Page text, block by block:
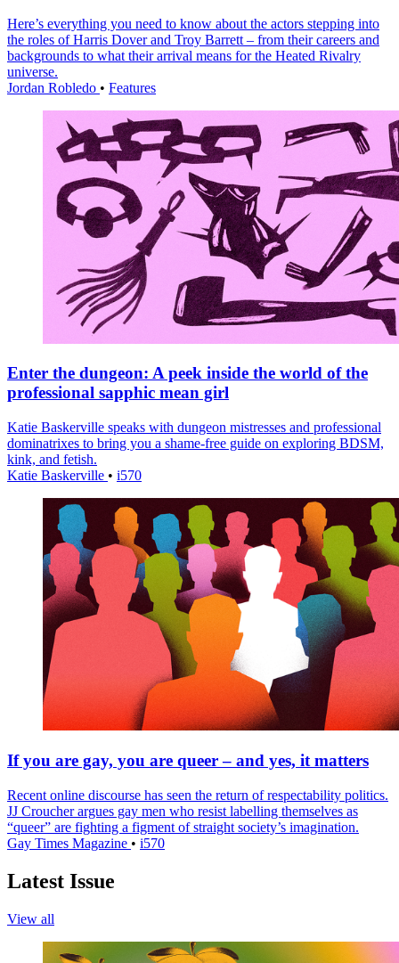
Here’s everything you need to know about the actors stepping into
the roles of Harris Dover and Troy Barrett – from their careers and
backgrounds to what their arrival means for the Heated Rivalry
universe.
Jordan Robledo • Features
Enter the dungeon: A peek inside the world of the
professional sapphic mean girl
Katie Baskerville speaks with dungeon mistresses and professional
dominatrixes to bring you a shame-free guide on exploring BDSM,
kink, and fetish.
Katie Baskerville • i570
If you are gay, you are queer – and yes, it matters
Recent online discourse has seen the return of respectability politics.
JJ Croucher argues gay men who resist labelling themselves as
“queer” are fighting a figment of straight society’s imagination.
Gay Times Magazine • i570
Latest Issue
View all